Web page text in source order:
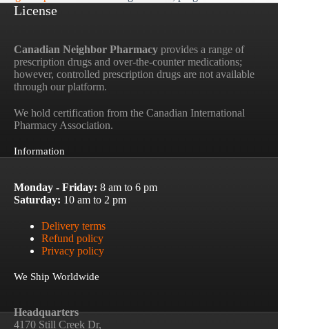
License
Canadian Neighbor Pharmacy provides a range of
prescription drugs and over-the-counter medications;
however, controlled prescription drugs are not available
through our platform.
We hold certification from the Canadian International
Pharmacy Association.
Information
Monday - Friday: 8 am to 6 pm
Saturday: 10 am to 2 pm
Delivery terms
Refund policy
Privacy policy
We Ship Worldwide
Headquarters
4170 Still Creek Dr,